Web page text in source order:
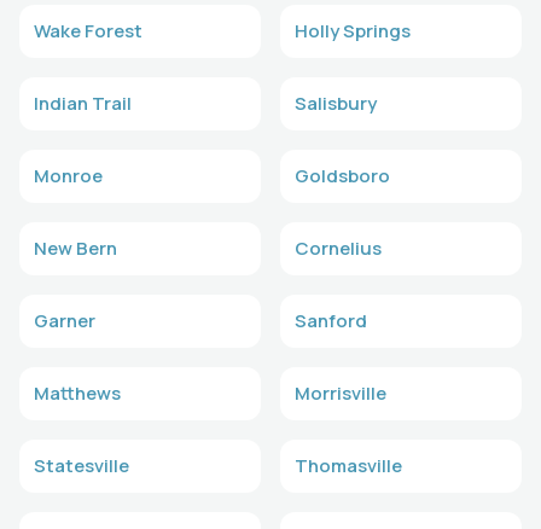
Wake Forest Holly Springs
Indian Trail Salisbury
Monroe Goldsboro
New Bern Cornelius
Garner Sanford
Matthews Morrisville
Statesville Thomasville